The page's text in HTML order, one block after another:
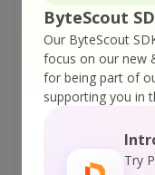
ByteScout
Our ByteScout
focus on our new
for being part of
supporting you in
Try
ByteScout
Parallel
ByteScout
Interrupt
Inspect